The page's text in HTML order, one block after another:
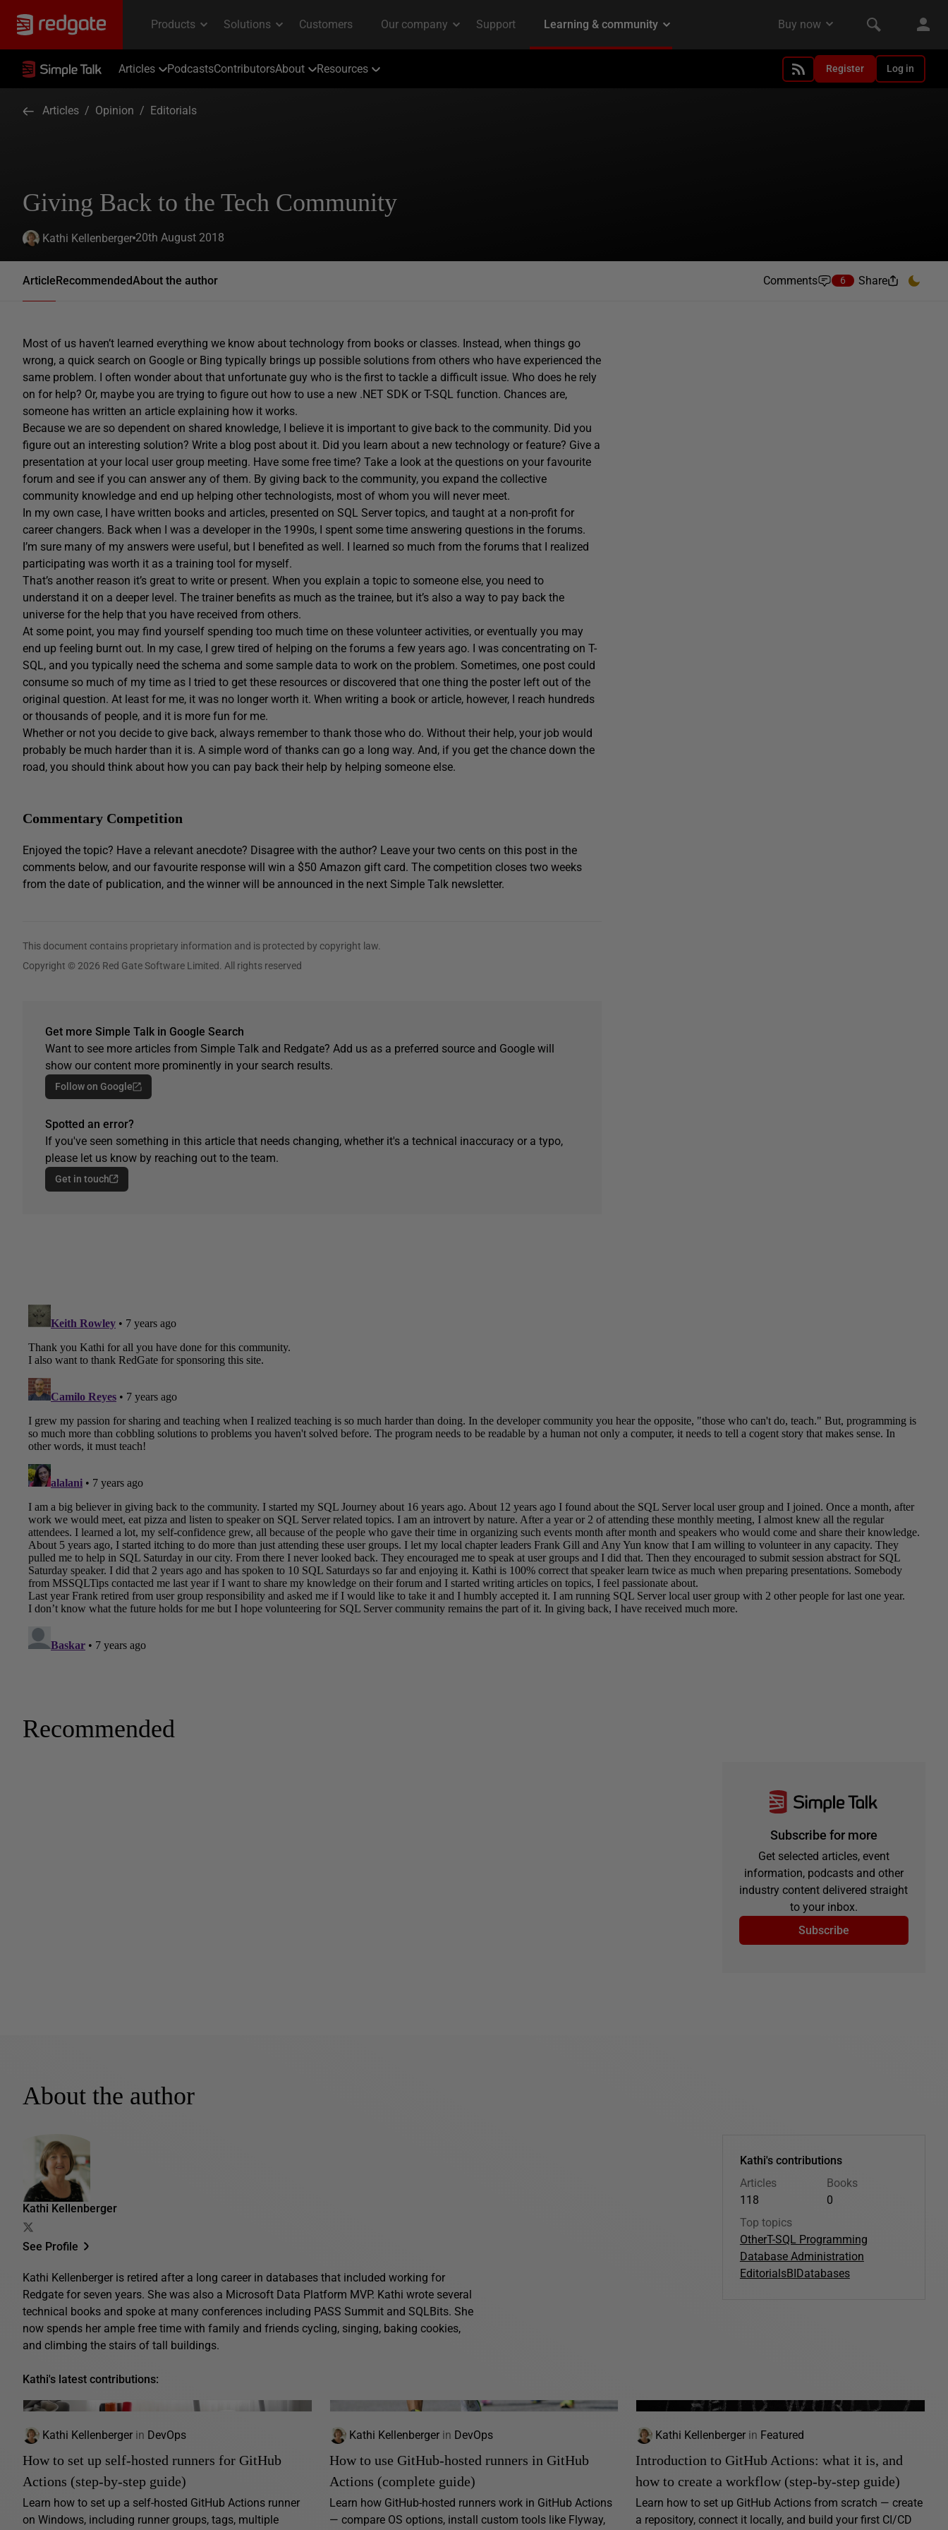
Articles PodcastsContributorsAbout Resources Register Log in
Articles / Opinion / Editorials
Giving Back to the Tech Community
Kathi Kellenberger 20th August 2018
ArticleRecommendedAbout the author Comments 6 Share
Most of us haven’t learned everything we know about technology from books or classes. Instead, when things go
wrong, a quick search on Google or Bing typically brings up possible solutions from others who have experienced the
same problem. I often wonder about that unfortunate guy who is the first to tackle a difficult issue. Who does he rely
on for help? Or, maybe you are trying to figure out how to use a new .NET SDK or T-SQL function. Chances are,
someone has written an article explaining how it works.
Because we are so dependent on shared knowledge, I believe it is important to give back to the community. Did you
figure out an interesting solution? Write a blog post about it. Did you learn about a new technology or feature? Give a
presentation at your local user group meeting. Have some free time? Take a look at the questions on your favourite
forum and see if you can answer any of them. By giving back to the community, you expand the collective
community knowledge and end up helping other technologists, most of whom you will never meet.
In my own case, I have written books and articles, presented on SQL Server topics, and taught at a non-profit for
career changers. Back when I was a developer in the 1990s, I spent some time answering questions in the forums.
I’m sure many of my answers were useful, but I benefited as well. I learned so much from the forums that I realized
participating was worth it as a training tool for myself.
That’s another reason it’s great to write or present. When you explain a topic to someone else, you need to
understand it on a deeper level. The trainer benefits as much as the trainee, but it’s also a way to pay back the
universe for the help that you have received from others.
At some point, you may find yourself spending too much time on these volunteer activities, or eventually you may
end up feeling burnt out. In my case, I grew tired of helping on the forums a few years ago. I was concentrating on T-
SQL, and you typically need the schema and some sample data to work on the problem. Sometimes, one post could
consume so much of my time as I tried to get these resources or discovered that one thing the poster left out of the
original question. At least for me, it was no longer worth it. When writing a book or article, however, I reach hundreds
or thousands of people, and it is more fun for me.
Whether or not you decide to give back, always remember to thank those who do. Without their help, your job would
probably be much harder than it is. A simple word of thanks can go a long way. And, if you get the chance down the
road, you should think about how you can pay back their help by helping someone else.
Commentary Competition
Enjoyed the topic? Have a relevant anecdote? Disagree with the author? Leave your two cents on this post in the
comments below, and our favourite response will win a $50 Amazon gift card. The competition closes two weeks
from the date of publication, and the winner will be announced in the next Simple Talk newsletter.
This document contains proprietary information and is protected by copyright law.
Copyright © 2026 Red Gate Software Limited. All rights reserved
Get more Simple Talk in Google Search
Want to see more articles from Simple Talk and Redgate? Add us as a preferred source and Google will
show our content more prominently in your search results.
Follow on Google
Spotted an error?
If you've seen something in this article that needs changing, whether it's a technical inaccuracy or a typo,
please let us know by reaching out to the team.
Get in touch
Recommended
Subscribe for more
Get selected articles, event
information, podcasts and other
industry content delivered straight
to your inbox.
Subscribe
About the author
Kathi Kellenberger
See Profile
Kathi Kellenberger is retired after a long career in databases that included working for
Redgate for seven years. She was also a Microsoft Data Platform MVP. Kathi wrote several
technical books and spoke at many conferences including PASS Summit and SQLBits. She
now spends her ample free time with family and friends cycling, singing, baking cookies,
and climbing the stairs of tall buildings.
Kathi's contributions
Articles
118
Books
0
Top topics
OtherT-SQL Programming
Database Administration
EditorialsBIDatabases
Kathi's latest contributions:
Kathi Kellenberger in DevOps
How to set up self-hosted runners for GitHub
Actions (step-by-step guide)
Learn how to set up a self-hosted GitHub Actions runner
on Windows, including runner groups, tags, multiple
Kathi Kellenberger in DevOps
How to use GitHub-hosted runners in GitHub
Actions (complete guide)
Learn how GitHub-hosted runners work in GitHub Actions
— compare OS options, install custom tools like Flyway,
Kathi Kellenberger in Featured
Introduction to GitHub Actions: what it is, and
how to create a workflow (step-by-step guide)
Learn how to set up GitHub Actions from scratch — create
a repository, connect it locally, and build your first CI/CD